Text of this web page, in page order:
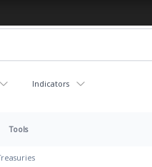
Indicators
Tools